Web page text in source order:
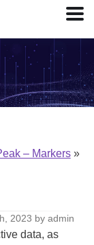
– Markers»
2023 by admin
data, as